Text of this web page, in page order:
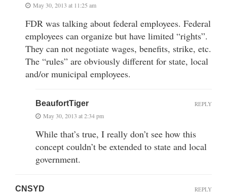
May 30, 2013 at 11:25 am
FDR was talking about federal employees. Federal
employees can organize but have limited “rights”.
They can not negotiate wages, benefits, strike, etc.
The “rules” are obviously different for state, local
and/or municipal employees.
BeaufortTiger
May 30, 2013 at 2:34 pm
While that’s true, I really don’t see how this
concept couldn’t be extended to state and local
government.
REPLY
CNSYD REPLY